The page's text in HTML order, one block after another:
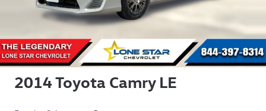
2014 Toyota Camry LE